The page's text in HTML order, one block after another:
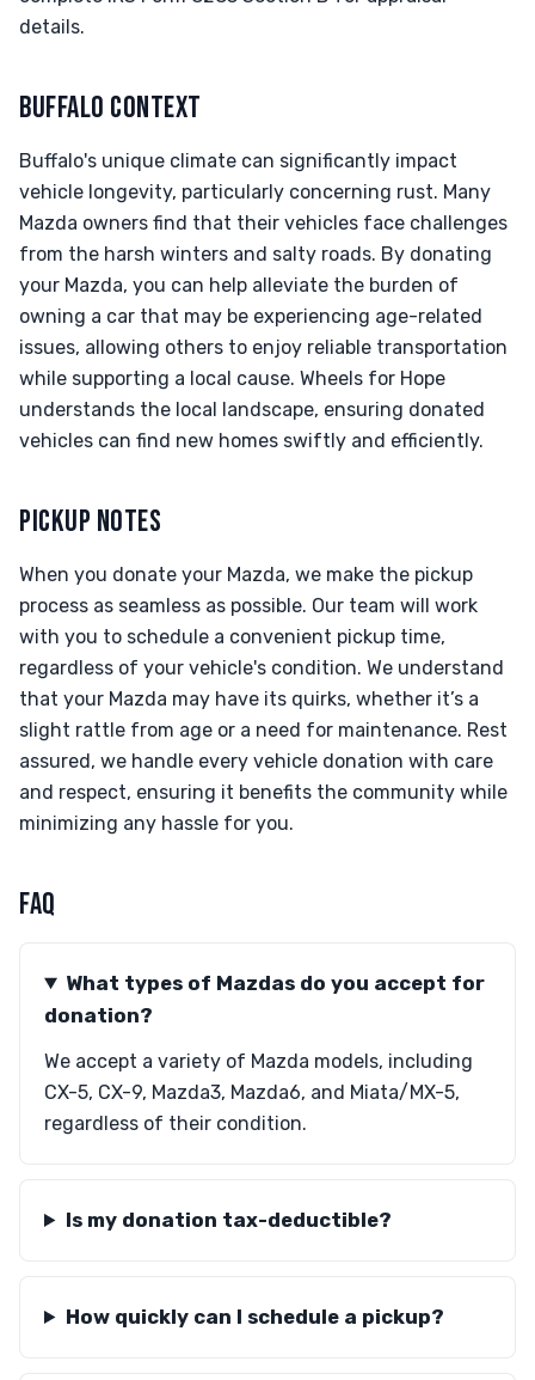
details.
BUFFALO CONTEXT
Buffalo's unique climate can significantly impact
vehicle longevity, particularly concerning rust. Many
Mazda owners find that their vehicles face challenges
from the harsh winters and salty roads. By donating
your Mazda, you can help alleviate the burden of
owning a car that may be experiencing age-related
issues, allowing others to enjoy reliable transportation
while supporting a local cause. Wheels for Hope
understands the local landscape, ensuring donated
vehicles can find new homes swiftly and efficiently.
PICKUP NOTES
When you donate your Mazda, we make the pickup
process as seamless as possible. Our team will work
with you to schedule a convenient pickup time,
regardless of your vehicle's condition. We understand
that your Mazda may have its quirks, whether it’s a
slight rattle from age or a need for maintenance. Rest
assured, we handle every vehicle donation with care
and respect, ensuring it benefits the community while
minimizing any hassle for you.
FAQ
What types of Mazdas do you accept for
donation?
We accept a variety of Mazda models, including
CX-5, CX-9, Mazda3, Mazda6, and Miata/MX-5,
regardless of their condition.
Is my donation tax-deductible?
How quickly can I schedule a pickup?